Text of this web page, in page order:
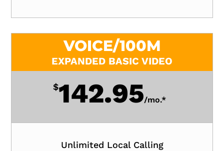
VOICE/100M
EXPANDED BASIC VIDEO
$142.95/mo.*
Unlimited Local Calling